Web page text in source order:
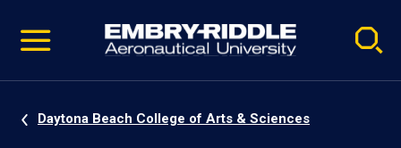
video
Navigation
Daytona Beach College of Arts & Sciences